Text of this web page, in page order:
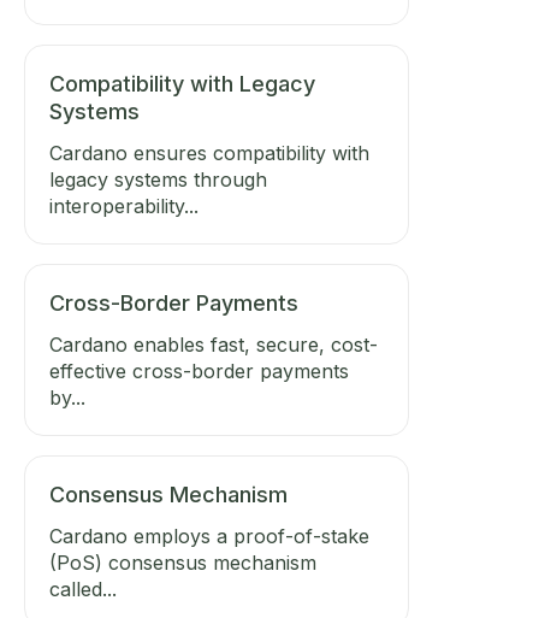
Compatibility with Legacy
Systems
Cardano ensures compatibility with
legacy systems through
interoperability...
Cross-Border Payments
Cardano enables fast, secure, cost-
effective cross-border payments
by...
Consensus Mechanism
Cardano employs a proof-of-stake
(PoS) consensus mechanism
called...